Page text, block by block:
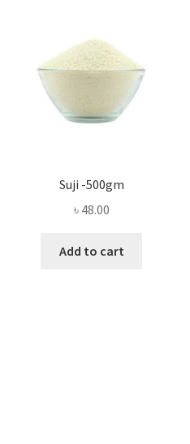
Suji -500gm
৳ 48.00
Add to cart